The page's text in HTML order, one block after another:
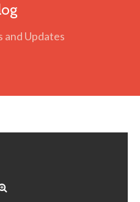
and Updates